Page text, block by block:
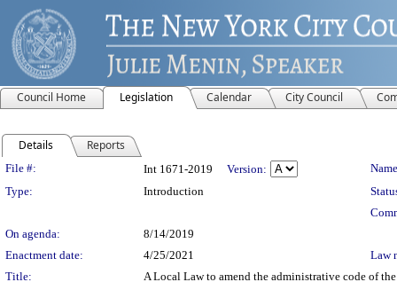
Council Home Legislation Calendar City Council
Details Reports
Legislation Details
File #: Int 1671-2019 Version:
Type:
Introduction
On agenda:
8/14/2019
Enactment date:
4/25/2021
Law
Title:
A Local Law to amend the administrative code of